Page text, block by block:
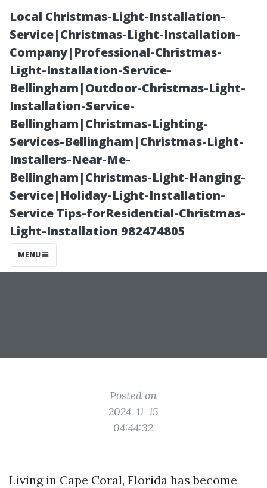
Local Christmas-Light-Installation-
Service|Christmas-Light-Installation-
Company|Professional-Christmas-
Light-Installation-Service-
Bellingham|Outdoor-Christmas-Light-
Installation-Service-
Bellingham|Christmas-Lighting-
Services-Bellingham|Christmas-Light-
Installers-Near-Me-
Bellingham|Christmas-Light-Hanging-
Service|Holiday-Light-Installation-
Service Tips-forResidential-Christmas-
Light-Installation 982474805
MENU
The Pros and
Cons of Living
in Cape Coral,
Florida
Posted on
2024-11-15
04:44:32
Living in Cape Coral, Florida has become